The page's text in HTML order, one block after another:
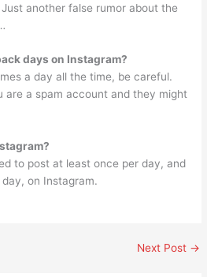
another false rumor about the
days on Instagram?
a day all the time, be careful.
are a spam account and they might
to post at least once per day, and
on Instagram.
Next Post →